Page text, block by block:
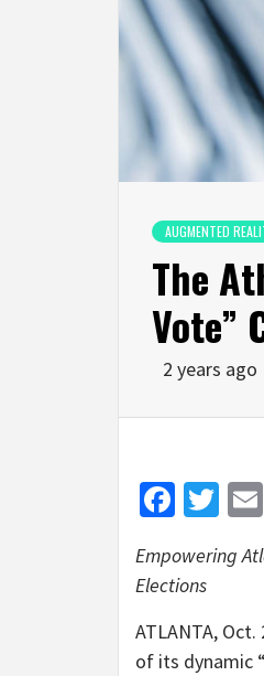
AUGMENTED
The
Vote”
2 years ago
Empowering
Elections
ATLANTA, Oct.
of its dynamic